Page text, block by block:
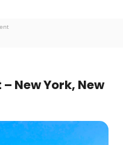
– New York, New